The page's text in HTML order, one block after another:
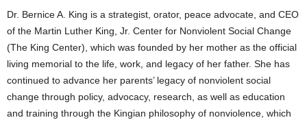
Dr. Bernice A. King is a strategist, orator, peace advocate, and CEO
of the Martin Luther King, Jr. Center for Nonviolent Social Change
(The King Center), which was founded by her mother as the official
living memorial to the life, work, and legacy of her father. She has
continued to advance her parents’ legacy of nonviolent social
change through policy, advocacy, research, as well as education
and training through the Kingian philosophy of nonviolence, which